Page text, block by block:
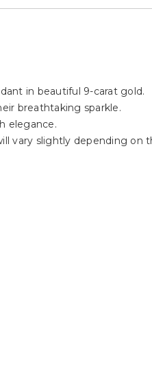
in beautiful 9-carat gold.
breathtaking sparkle.
elegance.
vary slightly depending on